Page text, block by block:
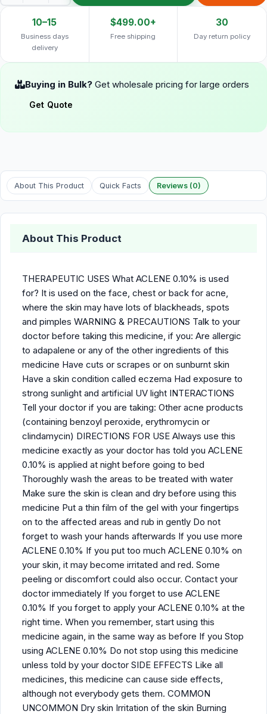
10–15
Business days
delivery
$499.00+
Free shipping
30
Day return policy
Buying in Bulk? Get wholesale pricing for large orders
Get Quote
About This Product Quick Facts Reviews (0)
About This Product
THERAPEUTIC USES What ACLENE 0.10% is used
for? It is used on the face, chest or back for acne,
where the skin may have lots of blackheads, spots
and pimples WARNING & PRECAUTIONS Talk to your
doctor before taking this medicine, if you: Are allergic
to adapalene or any of the other ingredients of this
medicine Have cuts or scrapes or on sunburnt skin
Have a skin condition called eczema Had exposure to
strong sunlight and artificial UV light INTERACTIONS
Tell your doctor if you are taking: Other acne products
(containing benzoyl peroxide, erythromycin or
clindamycin) DIRECTIONS FOR USE Always use this
medicine exactly as your doctor has told you ACLENE
0.10% is applied at night before going to bed
Thoroughly wash the areas to be treated with water
Make sure the skin is clean and dry before using this
medicine Put a thin film of the gel with your fingertips
on to the affected areas and rub in gently Do not
forget to wash your hands afterwards If you use more
ACLENE 0.10% If you put too much ACLENE 0.10% on
your skin, it may become irritated and red. Some
peeling or discomfort could also occur. Contact your
doctor immediately If you forget to use ACLENE
0.10% If you forget to apply your ACLENE 0.10% at the
right time. When you remember, start using this
medicine again, in the same way as before If you Stop
using ACLENE 0.10% Do not stop using this medicine
unless told by your doctor SIDE EFFECTS Like all
medicines, this medicine can cause side effects,
although not everybody gets them. COMMON
UNCOMMON Dry skin Irritation of the skin Burning